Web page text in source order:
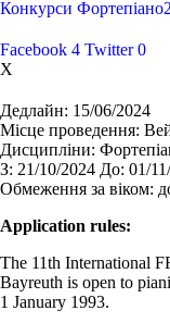
Конкурси Фортепіано
Facebook 4 Twitter 0
X
Дедлайн: 15/06/2024
Місце проведення:
Дисципліни:
З: 21/10/2024 До: 01/
Обмеження за віком:
Application rules:
The 11th International
Bayreuth is open to
1 January 1993.